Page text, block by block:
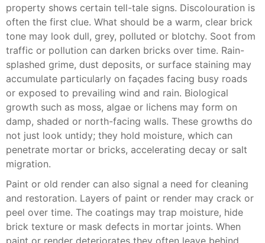
property shows certain tell-tale signs. Discolouration is
often the first clue. What should be a warm, clear brick
tone may look dull, grey, polluted or blotchy. Soot from
traffic or pollution can darken bricks over time. Rain-
splashed grime, dust deposits, or surface staining may
accumulate particularly on façades facing busy roads
or exposed to prevailing wind and rain. Biological
growth such as moss, algae or lichens may form on
damp, shaded or north-facing walls. These growths do
not just look untidy; they hold moisture, which can
penetrate mortar or bricks, accelerating decay or salt
migration.
Paint or old render can also signal a need for cleaning
and restoration. Layers of paint or render may crack or
peel over time. The coatings may trap moisture, hide
brick texture or mask defects in mortar joints. When
paint or render deteriorates they often leave behind